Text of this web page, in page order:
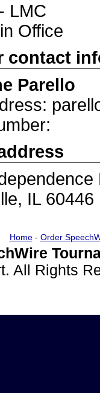
LMC
Office
contact
Parello
IL 60446
Home- Order
All Rights